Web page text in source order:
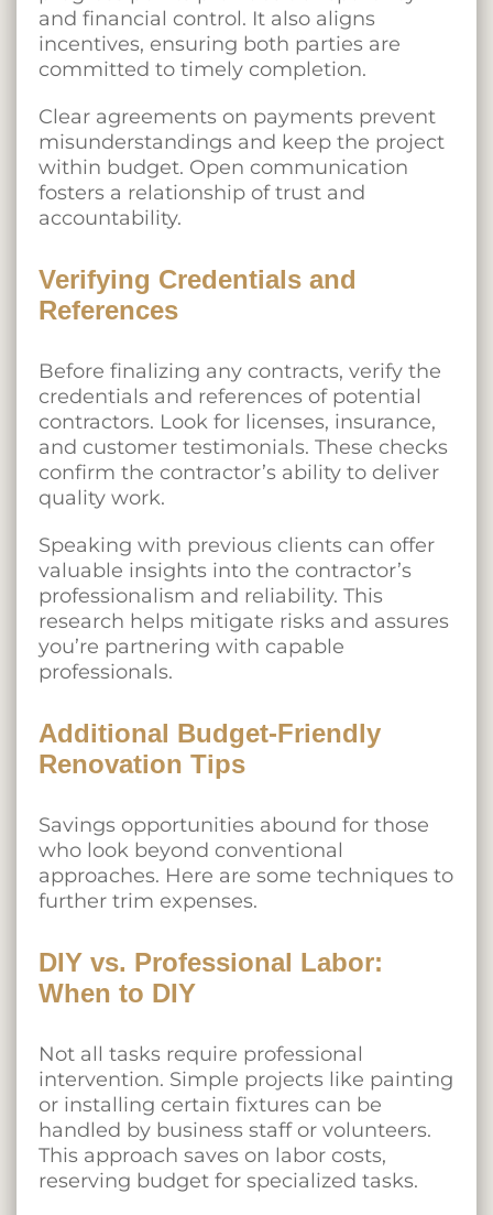
and financial control. It also aligns
incentives, ensuring both parties are
committed to timely completion.
Clear agreements on payments prevent
misunderstandings and keep the project
within budget. Open communication
fosters a relationship of trust and
accountability.
Verifying Credentials and
References
Before finalizing any contracts, verify the
credentials and references of potential
contractors. Look for licenses, insurance,
and customer testimonials. These checks
confirm the contractor’s ability to deliver
quality work.
Speaking with previous clients can offer
valuable insights into the contractor’s
professionalism and reliability. This
research helps mitigate risks and assures
you’re partnering with capable
professionals.
Additional Budget-Friendly
Renovation Tips
Savings opportunities abound for those
who look beyond conventional
approaches. Here are some techniques to
further trim expenses.
DIY vs. Professional Labor:
When to DIY
Not all tasks require professional
intervention. Simple projects like painting
or installing certain fixtures can be
handled by business staff or volunteers.
This approach saves on labor costs,
reserving budget for specialized tasks.